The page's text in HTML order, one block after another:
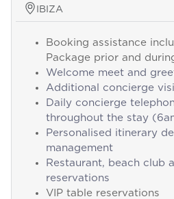
IBIZA
Booking assistance
Package prior and
Welcome meet and
Additional concierge
Daily concierge
throughout the stay
Personalised itinerary
management
Restaurant, beach club
reservations
VIP table reservations